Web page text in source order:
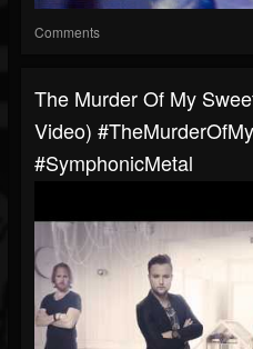
Comments
The Murder Of My
Video)
#SymphonicMetal